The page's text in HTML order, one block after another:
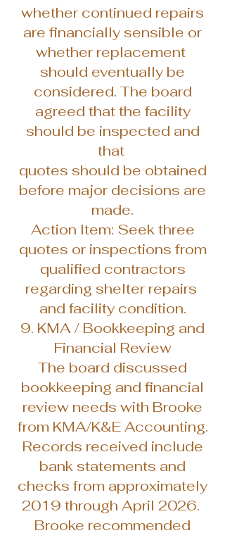
whether continued repairs
are financially sensible or
whether replacement
should eventually be
considered. The board
agreed that the facility
should be inspected and
that
quotes should be obtained
before major decisions are
made.
Action Item: Seek three
quotes or inspections from
qualified contractors
regarding shelter repairs
and facility condition.
9. KMA / Bookkeeping and
Financial Review
The board discussed
bookkeeping and financial
review needs with Brooke
from KMA/K&E Accounting.
Records received include
bank statements and
checks from approximately
2019 through April 2026.
Brooke recommended